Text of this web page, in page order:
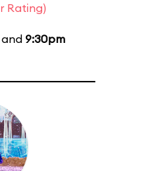
Rating)
and 9:30pm